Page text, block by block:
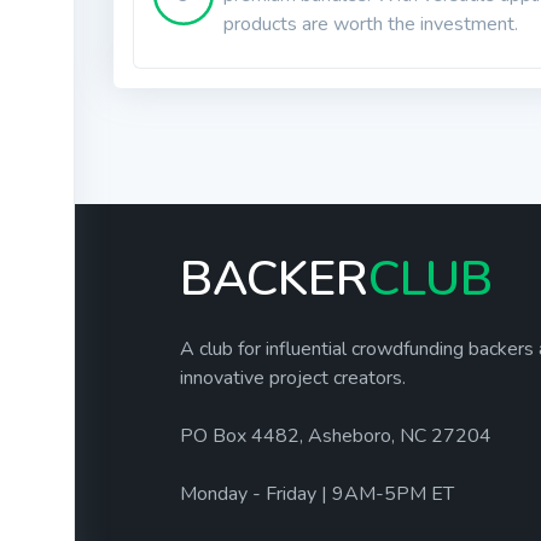
products are worth the investment.
BACKERCLUB
A club for influential crowdfunding backers
innovative project creators.
PO Box 4482, Asheboro, NC 27204
Monday - Friday | 9AM-5PM ET